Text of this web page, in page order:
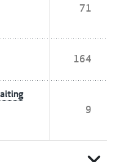
71
164
9